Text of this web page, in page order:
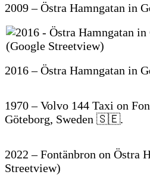
2009 – Östra Hamngatan in
2016 – Östra Hamngatan in
1970 – Volvo 144 Taxi on
Göteborg, Sweden 🇸🇪.
2022 – Fontänbron on Östra
Streetview)